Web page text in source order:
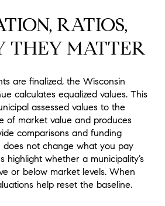
RATIOS,
THEY MATTER
are finalized, the Wisconsin
calculates equalized values. This
assessed values to the
of market value and produces
comparisons and funding
does not change what you pay
highlight whether a municipality’s
or below market levels. When
help reset the baseline.